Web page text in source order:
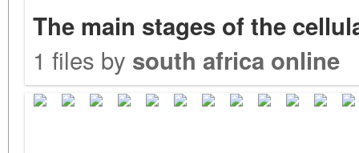
The main stages of the
1 files by south africa online